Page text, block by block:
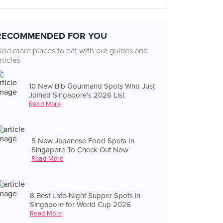
FOR YOU
more places to eat with our guides and
10 New Bib Gourmand Spots Who Just
Joined Singapore's 2026 List
Read More
5 New Japanese Food Spots In
Singapore To Check Out Now
Read More
8 Best Late-Night Supper Spots in
Singapore for World Cup 2026
Read More